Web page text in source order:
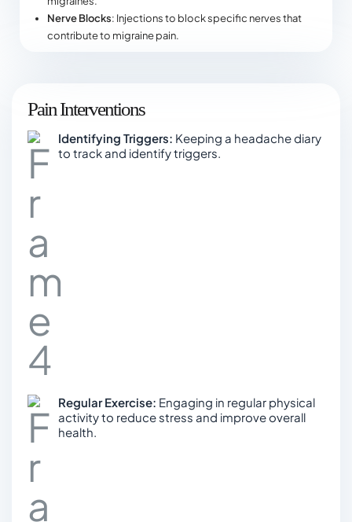
Nerve Blocks: Injections to block specific nerves that
contribute to migraine pain.
Pain Interventions
Identifying Triggers: Keeping a headache diary
to track and identify triggers.
Regular Exercise: Engaging in regular physical
activity to reduce stress and improve overall
health.